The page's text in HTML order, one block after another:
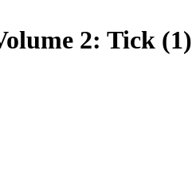
2: Tick (1)